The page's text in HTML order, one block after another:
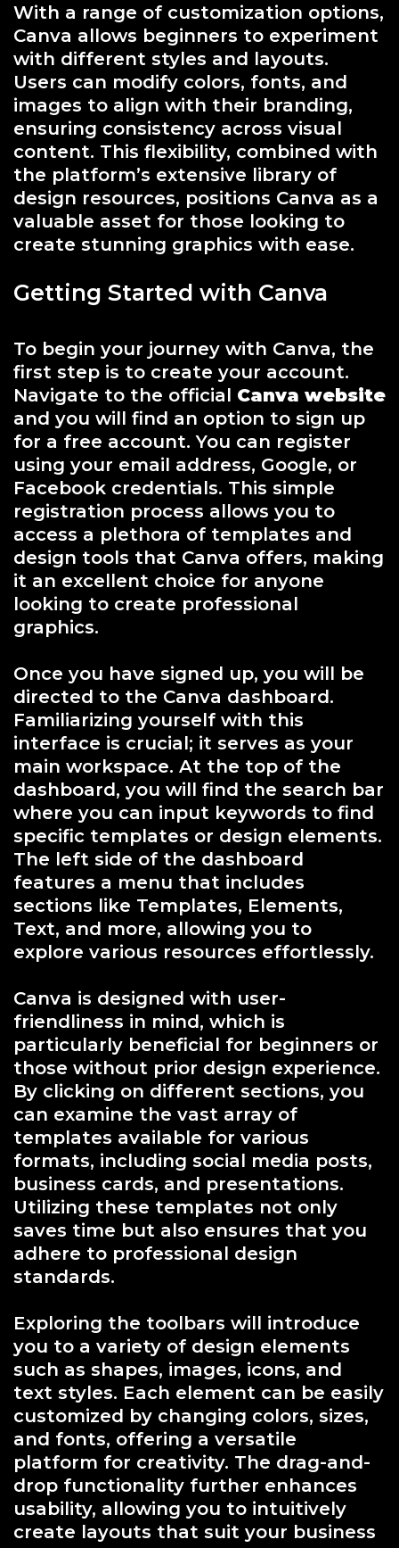
With a range of customization options,
Canva allows beginners to experiment
with different styles and layouts.
Users can modify colors, fonts, and
images to align with their branding,
ensuring consistency across visual
content. This flexibility, combined with
the platform’s extensive library of
design resources, positions Canva as a
valuable asset for those looking to
create stunning graphics with ease.
Getting Started with Canva
To begin your journey with Canva, the
first step is to create your account.
Navigate to the official Canva website
and you will find an option to sign up
for a free account. You can register
using your email address, Google, or
Facebook credentials. This simple
registration process allows you to
access a plethora of templates and
design tools that Canva offers, making
it an excellent choice for anyone
looking to create professional
graphics.
Once you have signed up, you will be
directed to the Canva dashboard.
Familiarizing yourself with this
interface is crucial; it serves as your
main workspace. At the top of the
dashboard, you will find the search bar
where you can input keywords to find
specific templates or design elements.
The left side of the dashboard
features a menu that includes
sections like Templates, Elements,
Text, and more, allowing you to
explore various resources effortlessly.
Canva is designed with user-
friendliness in mind, which is
particularly beneficial for beginners or
those without prior design experience.
By clicking on different sections, you
can examine the vast array of
templates available for various
formats, including social media posts,
business cards, and presentations.
Utilizing these templates not only
saves time but also ensures that you
adhere to professional design
standards.
Exploring the toolbars will introduce
you to a variety of design elements
such as shapes, images, icons, and
text styles. Each element can be easily
customized by changing colors, sizes,
and fonts, offering a versatile
platform for creativity. The drag-and-
drop functionality further enhances
usability, allowing you to intuitively
create layouts that suit your business